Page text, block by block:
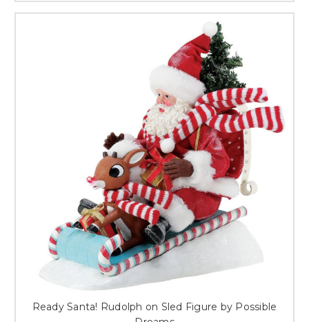
Ready Santa! Rudolph on Sled Figure by Possible